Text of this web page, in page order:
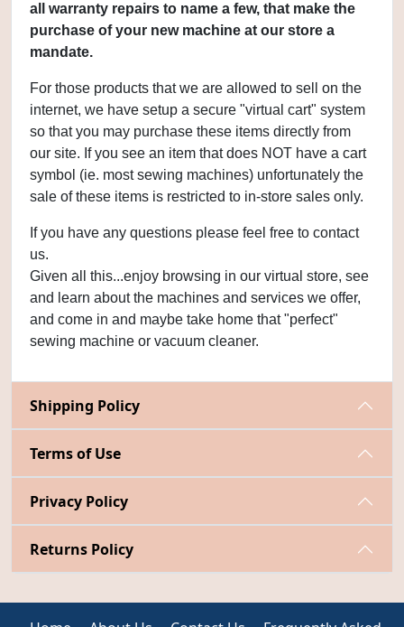
all warranty repairs to name a few, that make the
purchase of your new machine at our store a
mandate.
For those products that we are allowed to sell on the
internet, we have setup a secure "virtual cart" system
so that you may purchase these items directly from
our site. If you see an item that does NOT have a cart
symbol (ie. most sewing machines) unfortunately the
sale of these items is restricted to in-store sales only.
If you have any questions please feel free to contact
us.
Given all this...enjoy browsing in our virtual store, see
and learn about the machines and services we offer,
and come in and maybe take home that "perfect"
sewing machine or vacuum cleaner.
Shipping Policy
Terms of Use
Privacy Policy
Returns Policy